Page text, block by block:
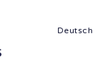
Deutsch